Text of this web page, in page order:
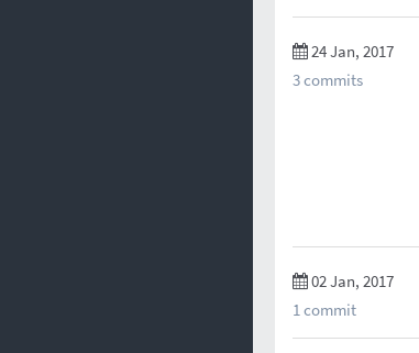
24 Jan, 2017
3 commits
02 Jan, 2017
1 commit